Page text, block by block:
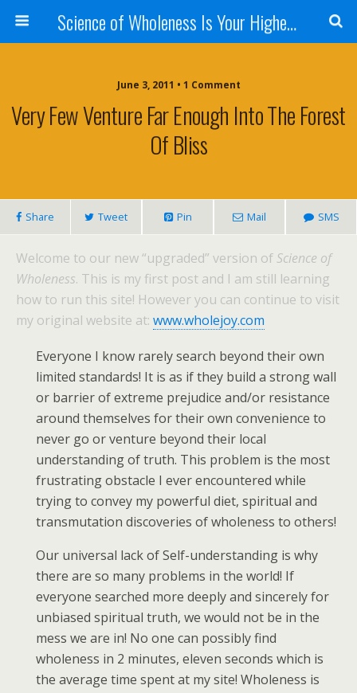
Science of Wholeness Is Your Highest Fulfillment
June 3, 2011 • 1 Comment
Very Few Venture Far Enough Into The Forest
Of Bliss
Share Tweet Pin Mail SMS
Welcome to our new “upgraded” version of Science of
Wholeness. This is my first post and I am still learning
how to run this site! However you can continue to visit
my original website at: www.wholejoy.com
Everyone I know rarely search beyond their own
limited standards! It is as if they build a strong wall
or barrier of extreme prejudice and/or resistance
around themselves for their own convenience to
never go or venture beyond their local
understanding of truth. This problem is the most
frustrating obstacle I ever encountered while
trying to convey my powerful diet, spiritual and
transmutation discoveries of wholeness to others!
Our universal lack of Self-understanding is why
there are so many problems in the world! If
everyone searched more deeply and sincerely for
unbiased spiritual truth, we would not be in the
mess we are in! No one can possibly find
wholeness in 2 minutes, eleven seconds which is
the average time spent at my site! Wholeness is